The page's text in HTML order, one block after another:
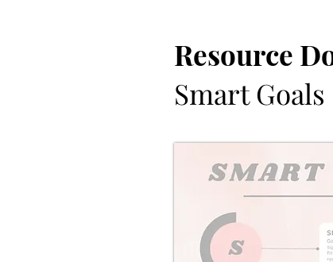
Resource
Smart